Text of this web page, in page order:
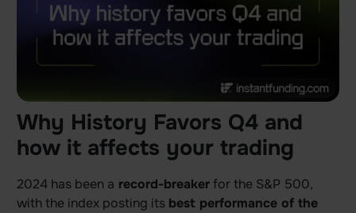
Why History Favors Q4 and
how it affects your trading
2024 has been a record-breakerfor the S&P 500,
with the index posting its best performance of the